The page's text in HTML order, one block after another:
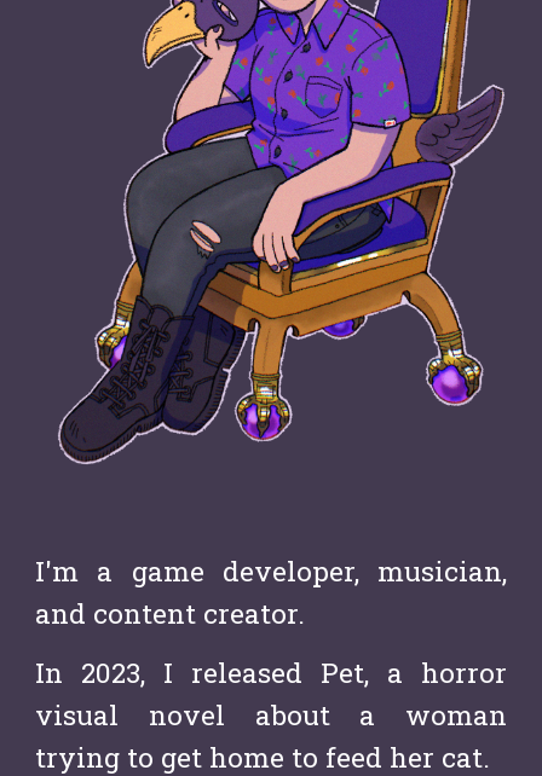
I'm a game developer, musician,
and content creator.
In 2023, I released Pet, a horror
visual novel about a woman
trying to get home to feed her cat.